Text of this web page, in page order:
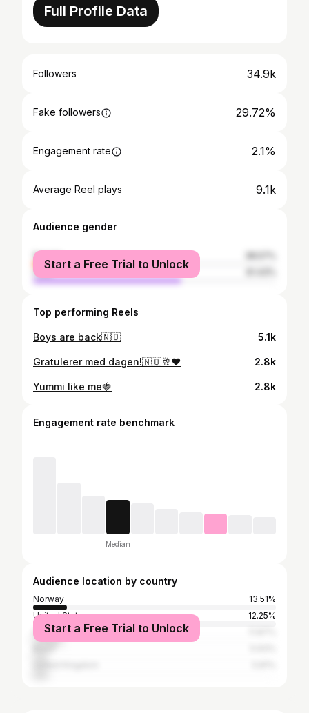
Full Profile Data
Followers 34.9k
Fake followers 29.72%
Engagement rate 2.1%
Average Reel plays 9.1k
Audience gender
female
male
Start a Free Trial to Unlock
Top performing Reels
Boys are back🇳🇴 5.1k
Gratulerer med dagen!🇳🇴🥂❤️ 2.8k
Yummi like me🍓 2.8k
Engagement rate benchmark
Median
Audience location by country
Norway
13.51%
United States
12.25%
ItalyStart a Free Trial to Unlock